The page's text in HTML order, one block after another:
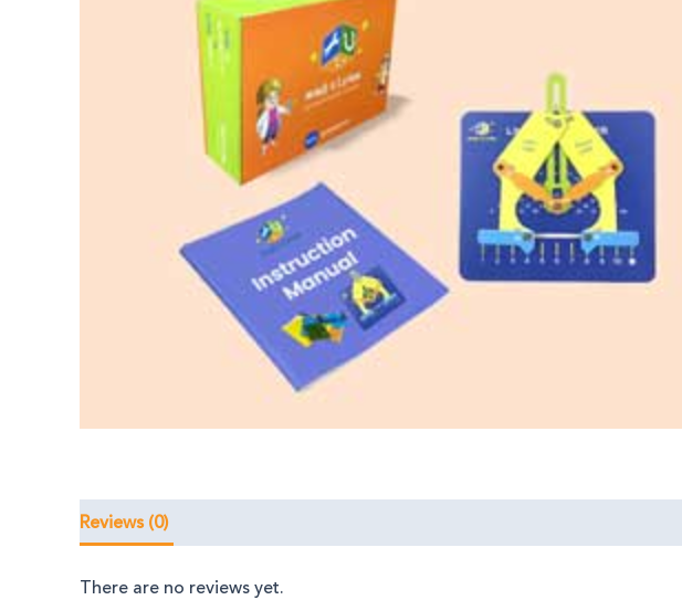
Reviews (0)
There are no reviews yet.